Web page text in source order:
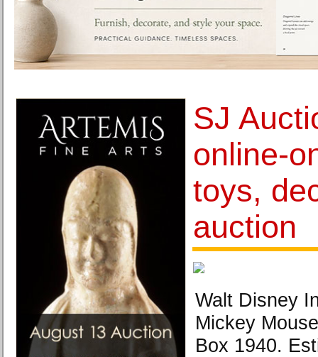
SJ
online-
toys,
auction
Walt Disney
Mickey
Box 1940.